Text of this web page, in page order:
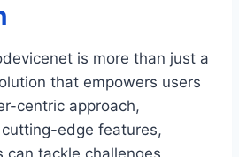
is more than just a
that empowers users
centric approach,
edge features,
can tackle challenges